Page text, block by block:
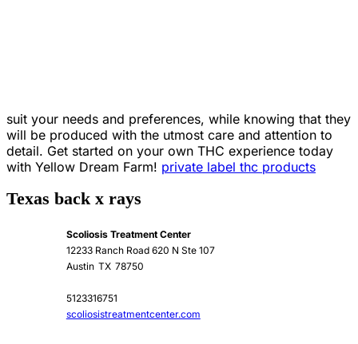
suit your needs and preferences, while knowing that they
will be produced with the utmost care and attention to
detail. Get started on your own THC experience today
with Yellow Dream Farm! private label thc products
Texas back x rays
Scoliosis Treatment Center
12233 Ranch Road 620 N Ste 107
Austin TX 78750
5123316751
scoliosistreatmentcenter.com